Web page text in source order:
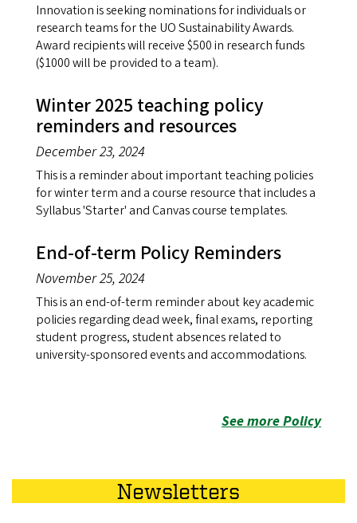
Innovation is seeking nominations for individuals or
research teams for the UO Sustainability Awards.
Award recipients will receive $500 in research funds
($1000 will be provided to a team).
Winter 2025 teaching policy
reminders and resources
December 23, 2024
This is a reminder about important teaching policies
for winter term and a course resource that includes a
Syllabus 'Starter' and Canvas course templates.
End-of-term Policy Reminders
November 25, 2024
This is an end-of-term reminder about key academic
policies regarding dead week, final exams, reporting
student progress, student absences related to
university-sponsored events and accommodations.
See more Policy
Newsletters